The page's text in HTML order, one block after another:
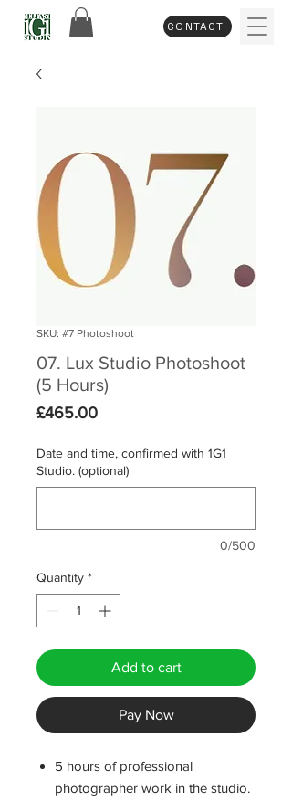
CONTACT
SKU: #7 Photoshoot
07. Lux Studio Photoshoot
(5 Hours)
£465.00Price
Date and time, confirmed with 1G1
Studio. (optional)
0/500
Quantity *
Add to cart
Pay Now
5 hours of professional
photographer work in the studio.